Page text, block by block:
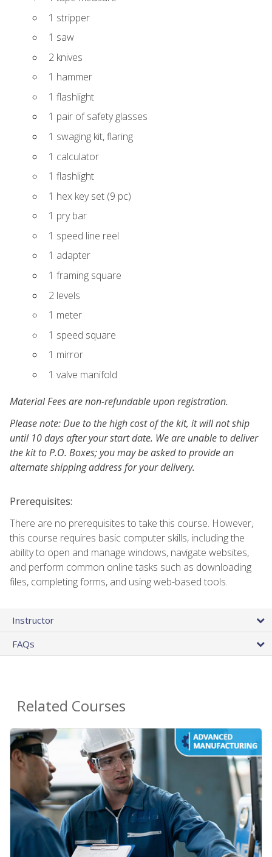
1 stripper
1 saw
2 knives
1 hammer
1 flashlight
1 pair of safety glasses
1 swaging kit, flaring
1 calculator
1 flashlight
1 hex key set (9 pc)
1 pry bar
1 speed line reel
1 adapter
1 framing square
2 levels
1 meter
1 speed square
1 mirror
1 valve manifold
Material Fees are non-refundable upon registration.
Please note: Due to the high cost of the kit, it will not ship
until 10 days after your start date. We are unable to deliver
the kit to P.O. Boxes; you may be asked to provide an
alternate shipping address for your delivery.
Prerequisites:
There are no prerequisites to take this course. However,
this course requires basic computer skills, including the
ability to open and manage windows, navigate websites,
and perform common online tasks such as downloading
files, completing forms, and using web-based tools.
Instructor
FAQs
Related Courses